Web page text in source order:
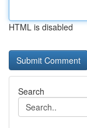
HTML is disabled
Search